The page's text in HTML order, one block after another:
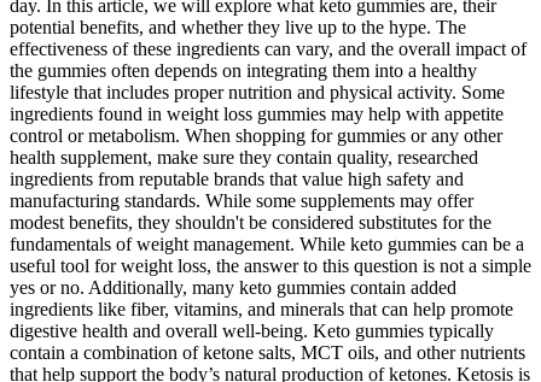
day. In this article, we will explore what keto gummies are, their
potential benefits, and whether they live up to the hype. The
effectiveness of these ingredients can vary, and the overall impact of
the gummies often depends on integrating them into a healthy
lifestyle that includes proper nutrition and physical activity. Some
ingredients found in weight loss gummies may help with appetite
control or metabolism. When shopping for gummies or any other
health supplement, make sure they contain quality, researched
ingredients from reputable brands that value high safety and
manufacturing standards. While some supplements may offer
modest benefits, they shouldn't be considered substitutes for the
fundamentals of weight management. While keto gummies can be a
useful tool for weight loss, the answer to this question is not a simple
yes or no. Additionally, many keto gummies contain added
ingredients like fiber, vitamins, and minerals that can help promote
digestive health and overall well-being. Keto gummies typically
contain a combination of ketone salts, MCT oils, and other nutrients
that help support the body’s natural production of ketones. Ketosis is